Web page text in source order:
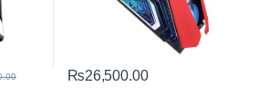
₨26,500.00